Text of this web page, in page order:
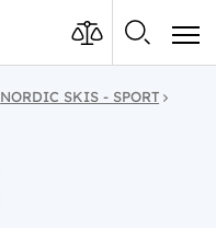
NORDIC SKIS - SPORT